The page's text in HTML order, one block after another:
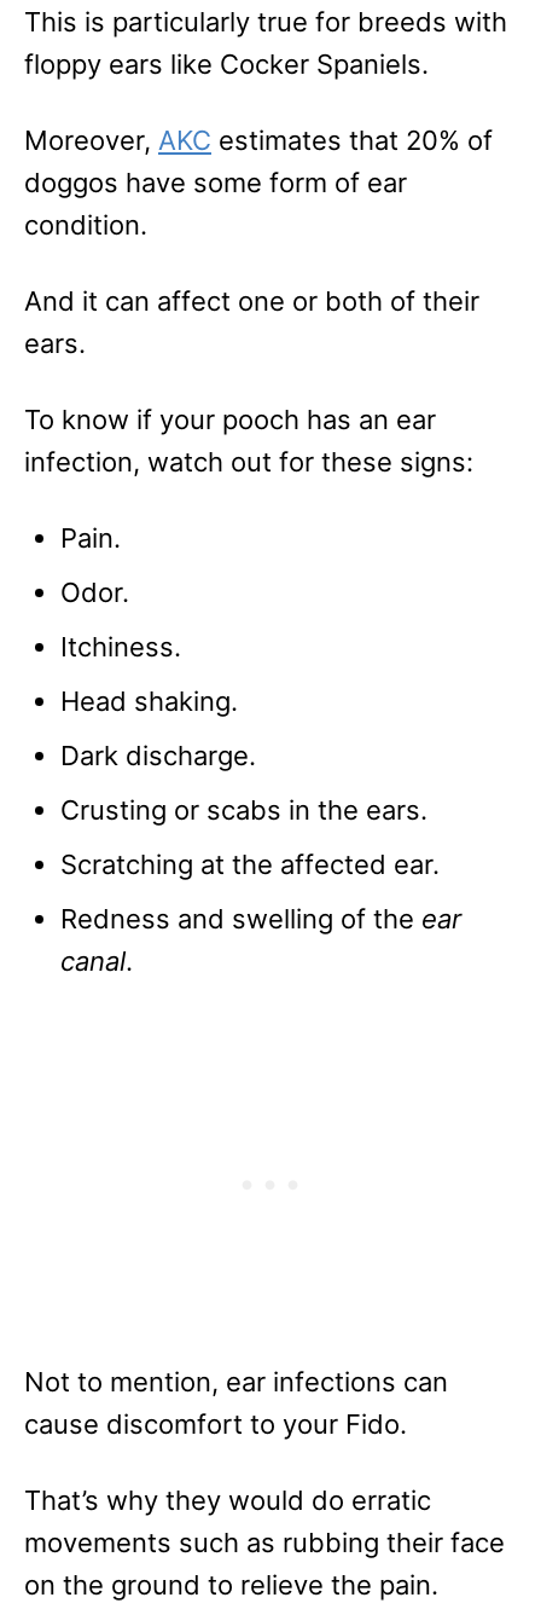
This is particularly true for breeds with
floppy ears like Cocker Spaniels.
Moreover, AKC estimates that 20% of
doggos have some form of ear
condition.
And it can affect one or both of their
ears.
To know if your pooch has an ear
infection, watch out for these signs:
Pain.
Odor.
Itchiness.
Head shaking.
Dark discharge.
Crusting or scabs in the ears.
Scratching at the affected ear.
Redness and swelling of the ear
canal.
Not to mention, ear infections can
cause discomfort to your Fido.
That’s why they would do erratic
movements such as rubbing their face
on the ground to relieve the pain.